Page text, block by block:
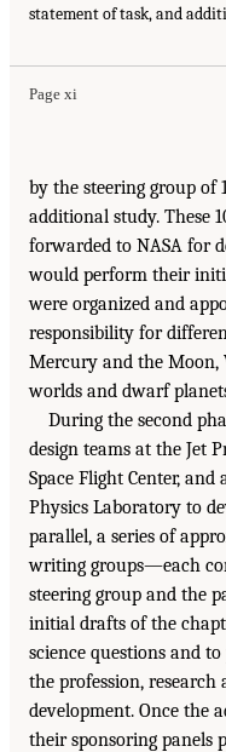
statement of task, and
Page xi
by the steering group of
additional study. These
forwarded to NASA for
would perform their
were organized and
responsibility for
Mercury and the Moon,
worlds and dwarf
During the second
design teams at the Jet
Space Flight Center,
Physics Laboratory to
parallel, a series of
writing groups—each
steering group and the
initial drafts of the
science questions and
the profession,
development. Once the
their sponsoring panels